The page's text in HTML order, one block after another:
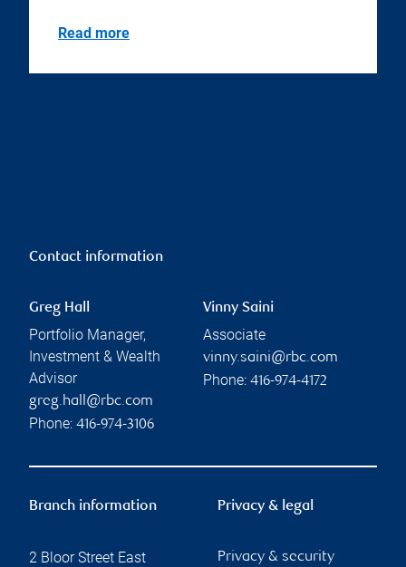
Read more
Contact information
Greg Hall
Portfolio Manager,
Investment & Wealth
Advisor
greg.hall@rbc.com
Phone: 416-974-3106
Vinny Saini
Associate
vinny.saini@rbc.com
Phone: 416-974-4172
Branch information
2 Bloor Street East
Privacy & legal
Privacy & security